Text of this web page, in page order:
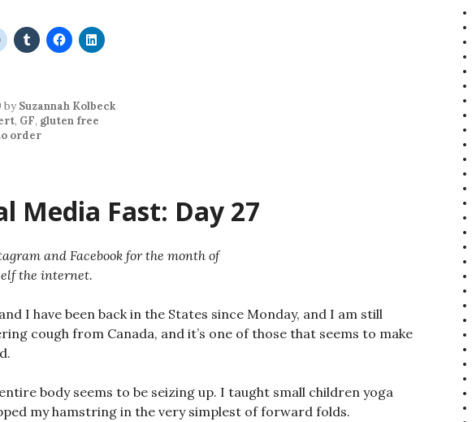
by Suzannah Kolbeck
, GF, gluten free
order
Media Fast: Day 27
and Facebook for the month of
the internet.
I have been back in the States since Monday, and I am still
cough from Canada, and it’s one of those that seems to make
body seems to be seizing up. I taught small children yoga
my hamstring in the very simplest of forward folds.